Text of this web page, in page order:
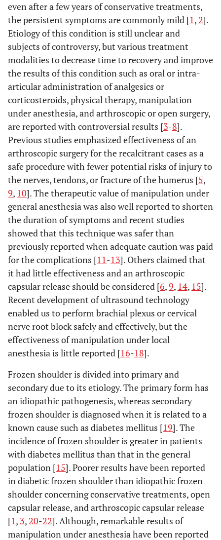
even after a few years of conservative treatments,
the persistent symptoms are commonly mild [1, 2].
Etiology of this condition is still unclear and
subjects of controversy, but various treatment
modalities to decrease time to recovery and improve
the results of this condition such as oral or intra-
articular administration of analgesics or
corticosteroids, physical therapy, manipulation
under anesthesia, and arthroscopic or open surgery,
are reported with controversial results [3-8].
Previous studies emphasized effectiveness of an
arthroscopic surgery for the recalcitrant cases as a
safe procedure with fewer potential risks of injury to
the nerves, tendons, or fracture of the humerus [5,
9, 10]. The therapeutic value of manipulation under
general anesthesia was also well reported to shorten
the duration of symptoms and recent studies
showed that this technique was safer than
previously reported when adequate caution was paid
for the complications [11-13]. Others claimed that
it had little effectiveness and an arthroscopic
capsular release should be considered [6,9, 14, 15].
Recent development of ultrasound technology
enabled us to perform brachial plexus or cervical
nerve root block safely and effectively, but the
effectiveness of manipulation under local
anesthesia is little reported [16-18].
Frozen shoulder is divided into primary and
secondary due to its etiology. The primary form has
an idiopathic pathogenesis, whereas secondary
frozen shoulder is diagnosed when it is related to a
known cause such as diabetes mellitus [19]. The
incidence of frozen shoulder is greater in patients
with diabetes mellitus than that in the general
population [15]. Poorer results have been reported
in diabetic frozen shoulder than idiopathic frozen
shoulder concerning conservative treatments, open
capsular release, and arthroscopic capsular release
[1, 3, 20-22]. Although, remarkable results of
manipulation under anesthesia have been reported